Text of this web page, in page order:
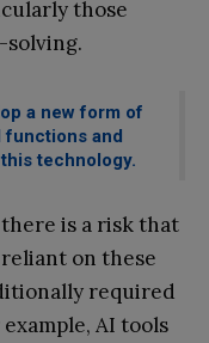
those
a new form of
functions and
technology.
is a risk that
on these
required
AI tools